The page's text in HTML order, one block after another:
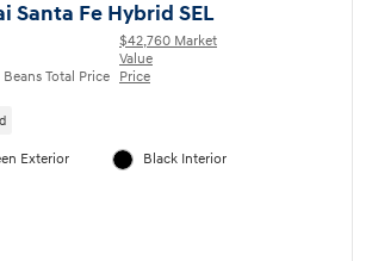
Santa Fe Hybrid SEL
Beans Total Price
$42,760 Market
Value
Price
Exterior
Black Interior